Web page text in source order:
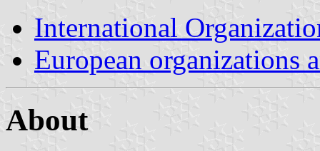
International
European organizations
About